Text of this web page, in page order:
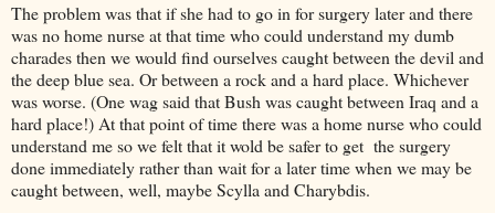
The problem was that if she had to go in for surgery later and there
was no home nurse at that time who could understand my dumb
charades then we would find ourselves caught between the devil and
the deep blue sea. Or between a rock and a hard place. Whichever
was worse. (One wag said that Bush was caught between Iraq and a
hard place!) At that point of time there was a home nurse who could
understand me so we felt that it wold be safer to get the surgery
done immediately rather than wait for a later time when we may be
caught between, well, maybe Scylla and Charybdis.